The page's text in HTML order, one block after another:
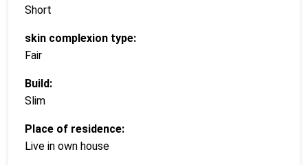
Short
skin complexion type:
Fair
Build:
Slim
Place of residence:
Live in own house